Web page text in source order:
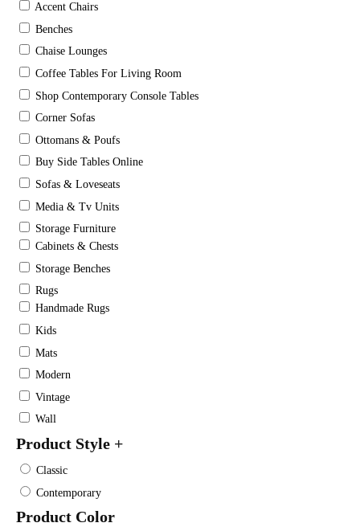
Accent Chairs
Benches
Chaise Lounges
Coffee Tables For Living Room
Shop Contemporary Console Tables
Corner Sofas
Ottomans & Poufs
Buy Side Tables Online
Sofas & Loveseats
Media & Tv Units
Storage Furniture
Cabinets & Chests
Storage Benches
Rugs
Handmade Rugs
Kids
Mats
Modern
Vintage
Wall
Product Style +
Classic
Contemporary
Product Color